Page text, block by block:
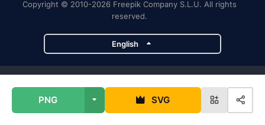
PNG SVG
Copyright © 2010-2026 Freepik Company S.L.U. All rights
reserved.
English